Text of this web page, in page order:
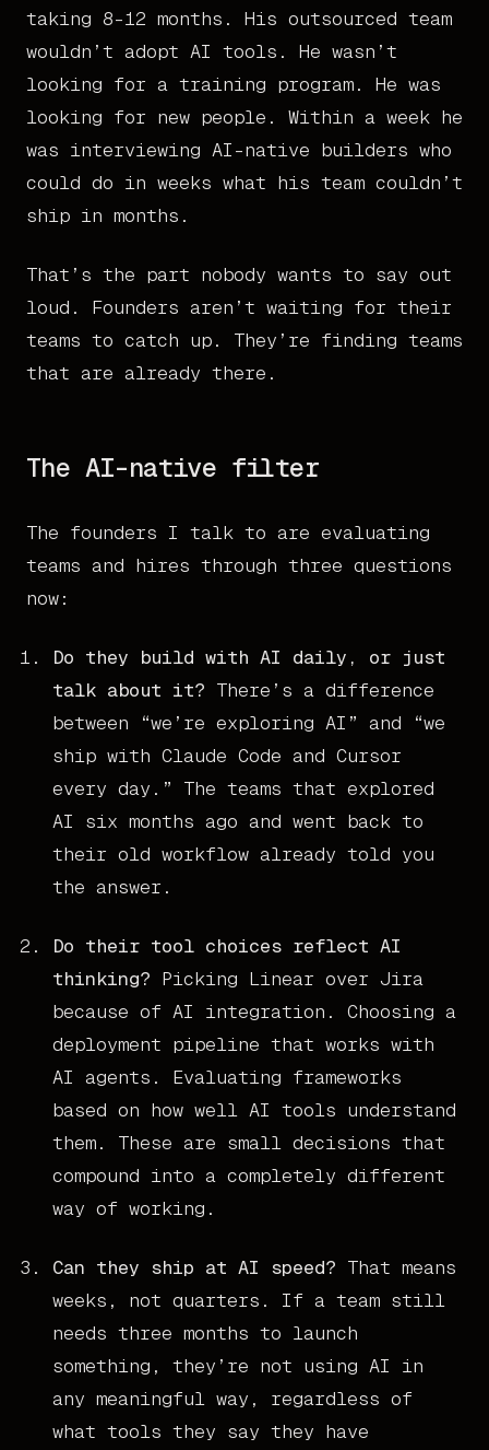
taking 8-12 months. His outsourced team
wouldn’t adopt AI tools. He wasn’t
looking for a training program. He was
looking for new people. Within a week he
was interviewing AI-native builders who
could do in weeks what his team couldn’t
ship in months.
That’s the part nobody wants to say out
loud. Founders aren’t waiting for their
teams to catch up. They’re finding teams
that are already there.
The AI-native filter
The founders I talk to are evaluating
teams and hires through three questions
now:
Do they build with AI daily, or just
talk about it? There’s a difference
between “we’re exploring AI” and “we
ship with Claude Code and Cursor
every day.” The teams that explored
AI six months ago and went back to
their old workflow already told you
the answer.
Do their tool choices reflect AI
thinking? Picking Linear over Jira
because of AI integration. Choosing a
deployment pipeline that works with
AI agents. Evaluating frameworks
based on how well AI tools understand
them. These are small decisions that
compound into a completely different
way of working.
Can they ship at AI speed? That means
weeks, not quarters. If a team still
needs three months to launch
something, they’re not using AI in
any meaningful way, regardless of
what tools they say they have